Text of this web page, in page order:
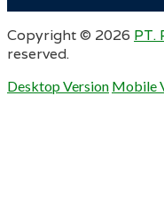
Copyright © 2026 PT.
reserved.
Desktop Version Mobile